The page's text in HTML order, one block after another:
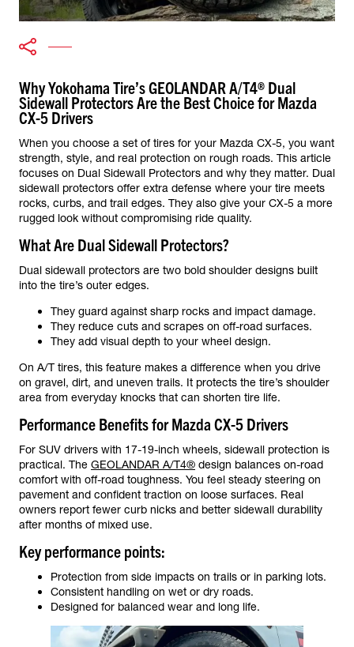
Why Yokohama Tire’s GEOLANDAR A/T4® Dual
Sidewall Protectors Are the Best Choice for Mazda
CX-5 Drivers
When you choose a set of tires for your Mazda CX-5, you want
strength, style, and real protection on rough roads. This article
focuses on Dual Sidewall Protectors and why they matter. Dual
sidewall protectors offer extra defense where your tire meets
rocks, curbs, and trail edges. They also give your CX-5 a more
rugged look without compromising ride quality.
What Are Dual Sidewall Protectors?
Dual sidewall protectors are two bold shoulder designs built
into the tire’s outer edges.
They guard against sharp rocks and impact damage.
They reduce cuts and scrapes on off-road surfaces.
They add visual depth to your wheel design.
On A/T tires, this feature makes a difference when you drive
on gravel, dirt, and uneven trails. It protects the tire’s shoulder
area from everyday knocks that can shorten tire life.
Performance Benefits for Mazda CX-5 Drivers
For SUV drivers with 17-19-inch wheels, sidewall protection is
practical. The GEOLANDAR A/T4® design balances on-road
comfort with off-road toughness. You feel steady steering on
pavement and confident traction on loose surfaces. Real
owners report fewer curb nicks and better sidewall durability
after months of mixed use.
Key performance points:
Protection from side impacts on trails or in parking lots.
Consistent handling on wet or dry roads.
Designed for balanced wear and long life.